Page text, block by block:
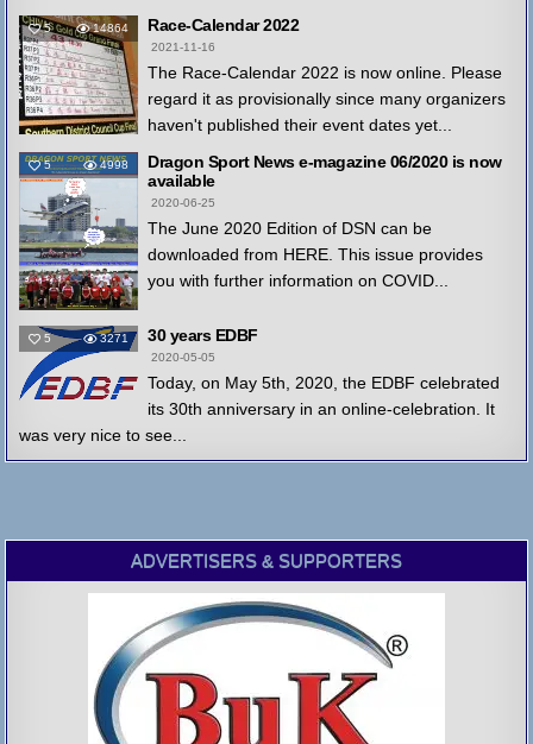
5 14864 Race-Calendar 2022
2021-11-16
The Race-Calendar 2022 is now online. Please
regard it as provisionally since many organizers
haven't published their event dates yet...
5 4998
Dragon Sport News e-magazine 06/2020 is now
available
2020-06-25
The June 2020 Edition of DSN can be
downloaded from HERE. This issue provides
you with further information on COVID...
5 3271 30 years EDBF
2020-05-05
Today, on May 5th, 2020, the EDBF celebrated
its 30th anniversary in an online-celebration. It
was very nice to see...
ADVERTISERS & SUPPORTERS